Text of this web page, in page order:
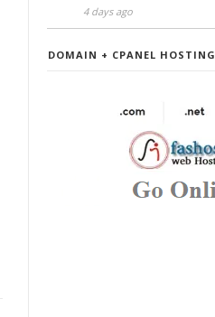
4 days ago
DOMAIN + CPANEL HOSTING